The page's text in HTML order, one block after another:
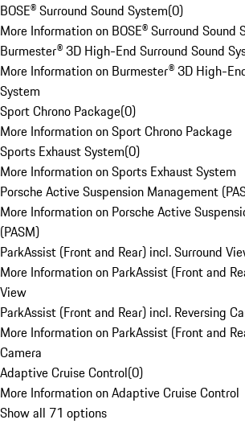
BOSE® Surround Sound System(0)
More Information on BOSE® Surround Sound
Burmester® 3D High-End Surround Sound
More Information on Burmester® 3D High-
System
Sport Chrono Package(0)
More Information on Sport Chrono Package
Sports Exhaust System(0)
More Information on Sports Exhaust System
Porsche Active Suspension Management
More Information on Porsche Active
(PASM)
ParkAssist (Front and Rear) incl. Surround
More Information on ParkAssist (Front and
View
ParkAssist (Front and Rear) incl. Reversing
More Information on ParkAssist (Front and
Camera
Adaptive Cruise Control(0)
More Information on Adaptive Cruise Control
Show all 71 options